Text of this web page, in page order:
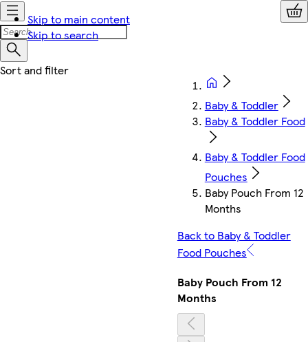
Skip to main content
Skip to search
Baby & Toddler
Baby & Toddler Food
Baby & Toddler Food
Pouches
Baby Pouch From 12
Months
Back to Baby & Toddler
Food Pouches
Baby Pouch From 12
Months